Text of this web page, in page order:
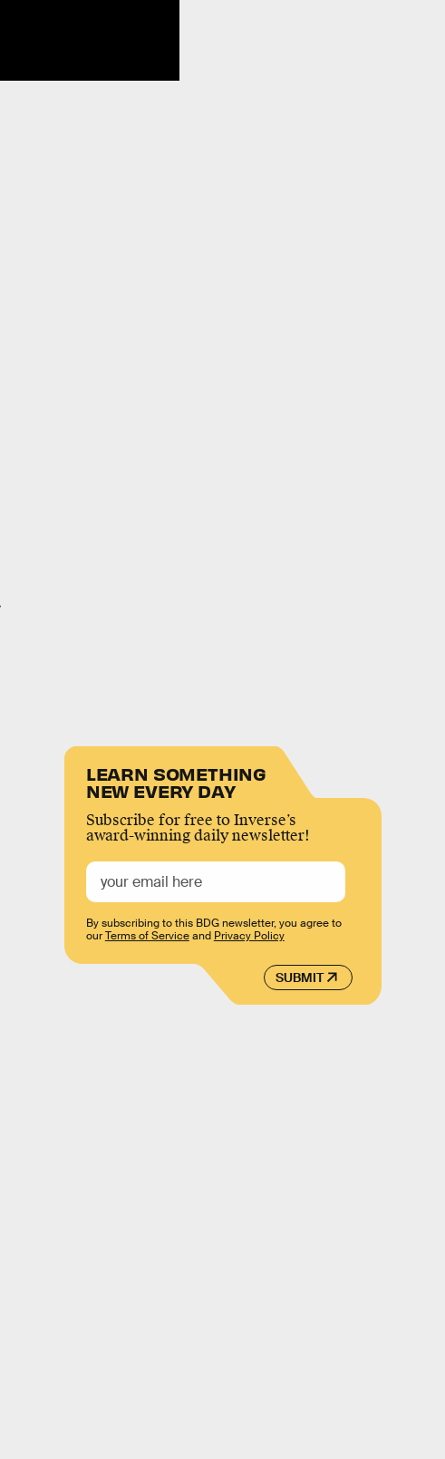
LEARN SOMETHING
NEW EVERY DAY
Subscribe for free to Inverse’s
award-winning daily newsletter!
SUBMIT
By subscribing to this BDG newsletter, you agree to
ourTerms of Serviceand Privacy Policy